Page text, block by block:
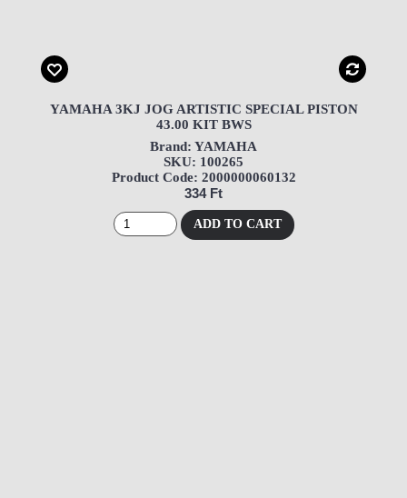
YAMAHA 3KJ JOG ARTISTIC SPECIAL PISTON
43.00 KIT BWS
Brand: YAMAHA
SKU: 100265
Product Code: 2000000060132
334 Ft
ADD TO CART